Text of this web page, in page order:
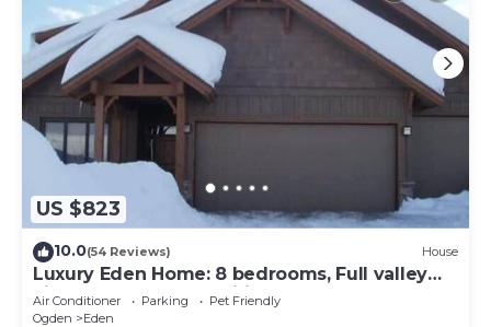
US $823
10.0(54 Reviews) House
Luxury Eden Home: 8 bedrooms, Full valley
views, Hot Tub, Amenities & Pets OK!
Air Conditioner Parking
Pet Friendly
Ogden
Eden